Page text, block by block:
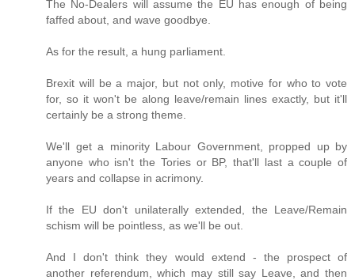
The No-Dealers will assume the EU has enough of being
faffed about, and wave goodbye.
As for the result, a hung parliament.
Brexit will be a major, but not only, motive for who to vote
for, so it won't be along leave/remain lines exactly, but it'll
certainly be a strong theme.
We'll get a minority Labour Government, propped up by
anyone who isn't the Tories or BP, that'll last a couple of
years and collapse in acrimony.
If the EU don't unilaterally extended, the Leave/Remain
schism will be pointless, as we'll be out.
And I don't think they would extend - the prospect of
another referendum, which may still say Leave, and then